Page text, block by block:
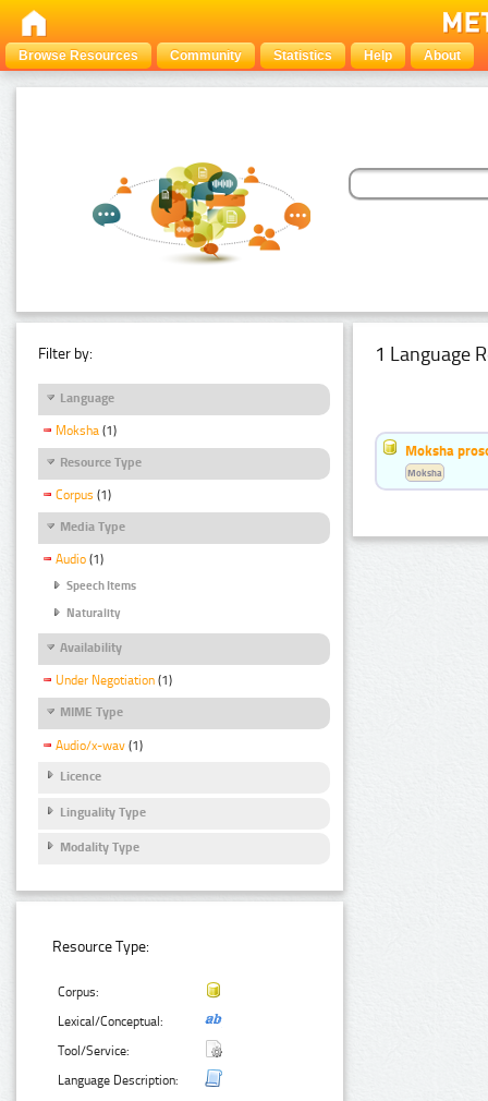
Browse Resources Community Statistics Help About
Filter by:
Language
Moksha (1)
Resource Type
Corpus (1)
Media Type
Audio (1)
Speech Items
Naturality
Availability
Under Negotiation (1)
MIME Type
Audio/x-wav (1)
Licence
Linguality Type
Modality Type
Resource Type:
Corpus:
Lexical/Conceptual:
Tool/Service:
Language Description:
1 Language
Moksha
Moksha